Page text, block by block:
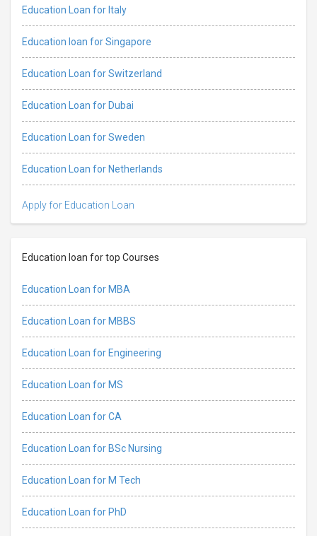
Education Loan for Italy
Education loan for Singapore
Education Loan for Switzerland
Education Loan for Dubai
Education Loan for Sweden
Education Loan for Netherlands
Apply for Education Loan
Education loan for top Courses
Education Loan for MBA
Education Loan for MBBS
Education Loan for Engineering
Education Loan for MS
Education Loan for CA
Education Loan for BSc Nursing
Education Loan for M Tech
Education Loan for PhD